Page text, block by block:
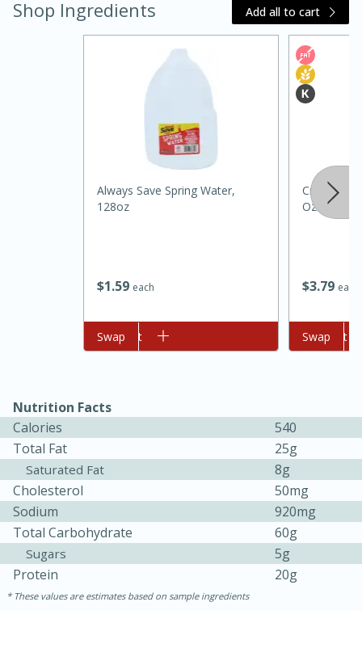
Jamaican Spiked Chicken and
Serves: 4
Serves: 4
Shop Ingredients Add all to cart
$1 59 each
Always Save Spring Water,
128oz
Add to cart
Swap
$379 each
Crisco
Oz (170 G)
Add to cart
Swap
Nutrition Facts
Calories
540
Total Fat
25g
Saturated Fat
8g
Cholesterol
50mg
Sodium
920mg
Total Carbohydrate
60g
Sugars
5g
Protein
20g
These values are estimates based on sample ingredients